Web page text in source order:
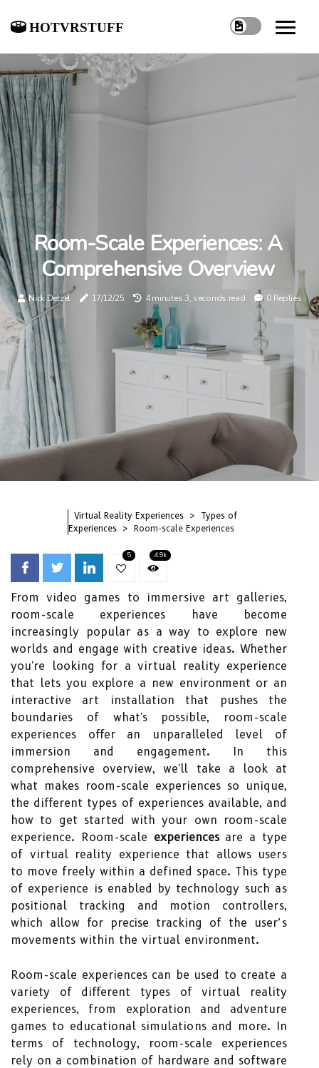
hotvrstuff
Room-Scale Experiences: A
Comprehensive Overview
Nick Detzel 17/12/25 4 minutes 3, seconds read 0 Replies
Virtual Reality Experiences
Types of
Experiences
Room-scale Experiences
5 4.9k
From video games to immersive art galleries,
room-scale experiences have become
increasingly popular as a way to explore new
worlds and engage with creative ideas. Whether
you're looking for a virtual reality experience
that lets you explore a new environment or an
interactive art installation that pushes the
boundaries of what's possible, room-scale
experiences offer an unparalleled level of
immersion and engagement. In this
comprehensive overview, we'll take a look at
what makes room-scale experiences so unique,
the different types of experiences available, and
how to get started with your own room-scale
experience. Room-scale experiencesare a type
of virtual reality experience that allows users
to move freely within a defined space. This type
of experience is enabled by technology such as
positional tracking and motion controllers,
which allow for precise tracking of the user’s
movements within the virtual environment.
Room-scale experiences can be used to create a
variety of different types of virtual reality
experiences, from exploration and adventure
games to educational simulations and more. In
terms of technology, room-scale experiences
rely on a combination of hardware and software